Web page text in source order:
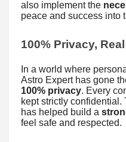
also implement the
peace and success into
100% Privacy,
In a world where
Astro Expert has gone
100% privacy. Every
kept strictly
has helped build a
feel safe and respected.